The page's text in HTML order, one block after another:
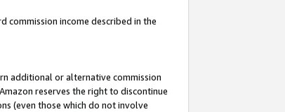
commission income described in the
additional or alternative commission
reserves the right to discontinue
(even those which do not involve